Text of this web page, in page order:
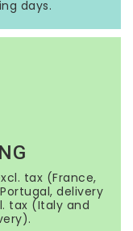
days.
tax (France,
delivery
tax (Italy and